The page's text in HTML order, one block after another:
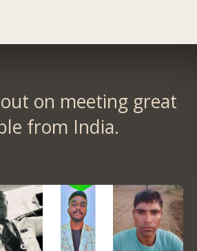
on meeting great
from India.